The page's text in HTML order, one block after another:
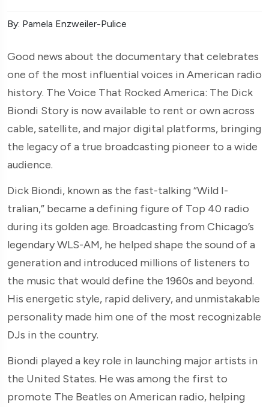
By: Pamela Enzweiler-Pulice
Good news about the documentary that celebrates
one of the most influential voices in American radio
history. The Voice That Rocked America: The Dick
Biondi Story is now available to rent or own across
cable, satellite, and major digital platforms, bringing
the legacy of a true broadcasting pioneer to a wide
audience.
Dick Biondi, known as the fast-talking “Wild I-
tralian,” became a defining figure of Top 40 radio
during its golden age. Broadcasting from Chicago’s
legendary WLS-AM, he helped shape the sound of a
generation and introduced millions of listeners to
the music that would define the 1960s and beyond.
His energetic style, rapid delivery, and unmistakable
personality made him one of the most recognizable
DJs in the country.
Biondi played a key role in launching major artists in
the United States. He was among the first to
promote The Beatles on American radio, helping